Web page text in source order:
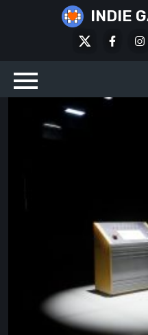
INDIE